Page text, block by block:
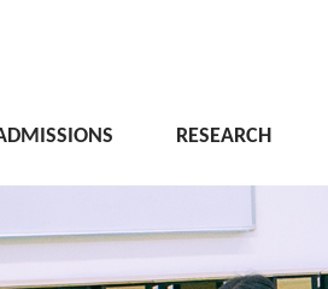
RESEARCH